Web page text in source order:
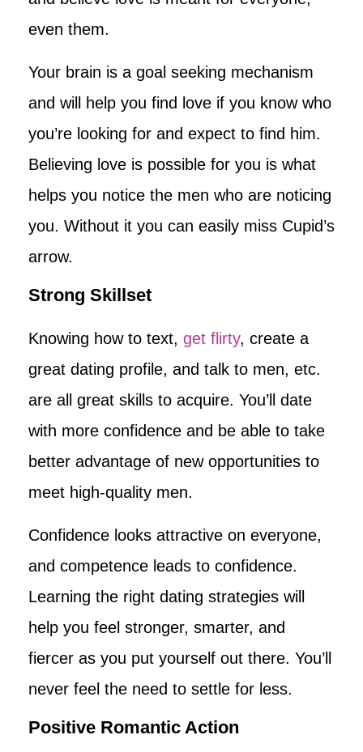
even them.
Your brain is a goal seeking mechanism
and will help you find love if you know who
you’re looking for and expect to find him.
Believing love is possible for you is what
helps you notice the men who are noticing
you. Without it you can easily miss Cupid’s
arrow.
Strong Skillset
Knowing how to text, get flirty, create a
great dating profile, and talk to men, etc.
are all great skills to acquire. You’ll date
with more confidence and be able to take
better advantage of new opportunities to
meet high-quality men.
Confidence looks attractive on everyone,
and competence leads to confidence.
Learning the right dating strategies will
help you feel stronger, smarter, and
fiercer as you put yourself out there. You’ll
never feel the need to settle for less.
Positive Romantic Action